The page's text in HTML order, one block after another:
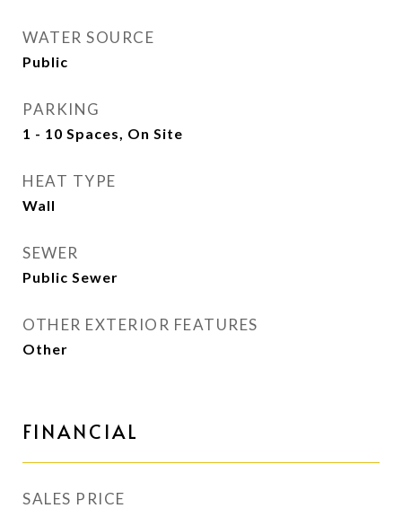
WATER SOURCE
Public
PARKING
1 - 10 Spaces, On Site
HEAT TYPE
Wall
SEWER
Public Sewer
OTHER EXTERIOR FEATURES
Other
FINANCIAL
SALES PRICE